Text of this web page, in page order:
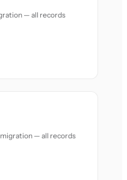
— all records
— all records